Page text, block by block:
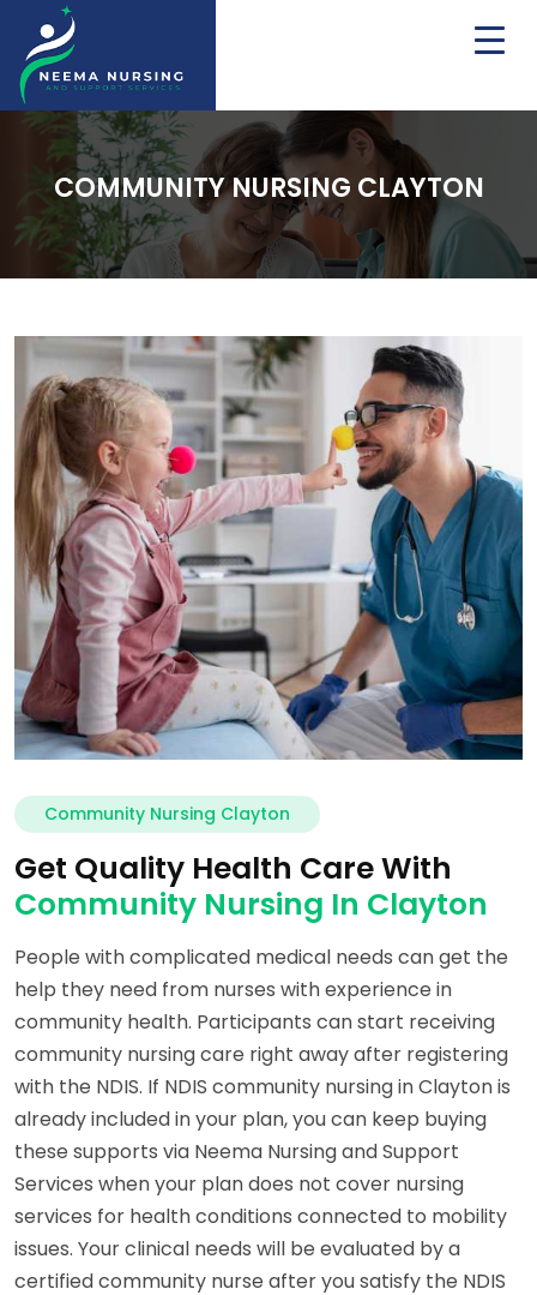
COMMUNITY NURSING CLAYTON
Community Nursing Clayton
Get Quality Health Care With
Community Nursing In Clayton
People with complicated medical needs can get the
help they need from nurses with experience in
community health. Participants can start receiving
community nursing care right away after registering
with the NDIS. If NDIS community nursing in Clayton is
already included in your plan, you can keep buying
these supports via Neema Nursing and Support
Services when your plan does not cover nursing
services for health conditions connected to mobility
issues. Your clinical needs will be evaluated by a
certified community nurse after you satisfy the NDIS